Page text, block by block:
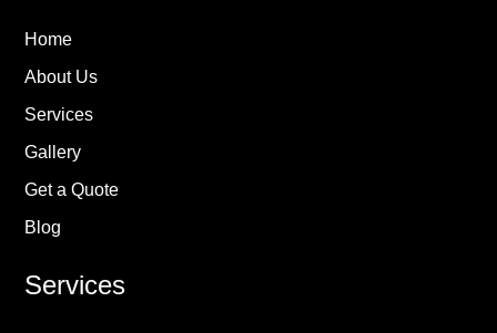
Home
About Us
Services
Gallery
Get a Quote
Blog
Services